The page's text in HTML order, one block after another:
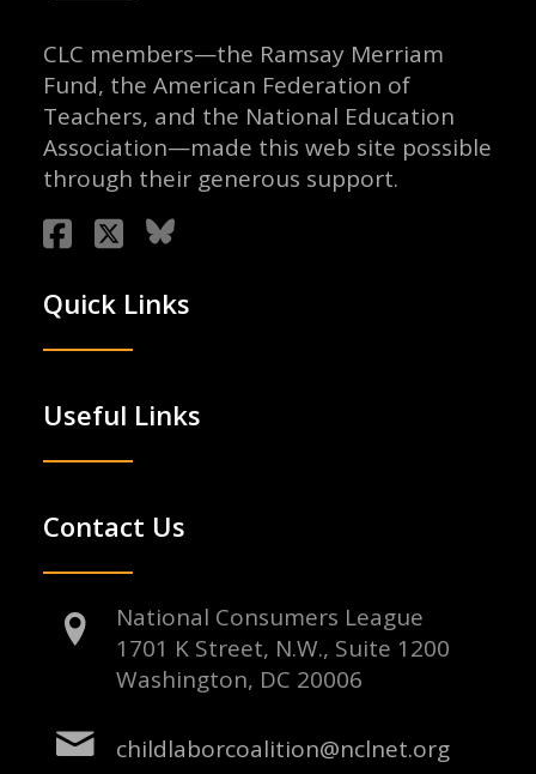
CLC members—the Ramsay Merriam
Fund, the American Federation of
Teachers, and the National Education
Association—made this web site possible
through their generous support.
Quick Links
Useful Links
Contact Us
National Consumers League
1701 K Street, N.W., Suite 1200
Washington, DC 20006
childlaborcoalition@nclnet.org